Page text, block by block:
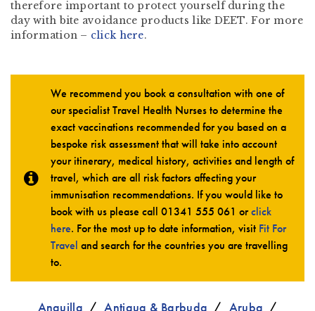
therefore important to protect yourself during the
day with bite avoidance products like DEET. For more
information – click here.
We recommend you book a consultation with one of
our specialist Travel Health Nurses to determine the
exact vaccinations recommended for you based on a
bespoke risk assessment that will take into account
your itinerary, medical history, activities and length of
travel, which are all risk factors affecting your
immunisation recommendations. If you would like to
book with us please call 01341 555 061 orclick
here. For the most up to date information, visit Fit For
Travel and search for the countries you are travelling
to.
Anguilla Antigua & Barbuda
Aruba